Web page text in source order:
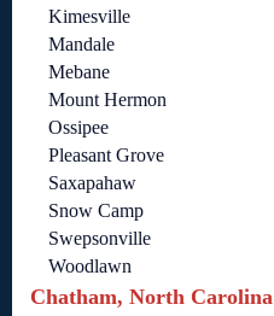
Kimesville
Mandale
Mebane
Mount Hermon
Ossipee
Pleasant Grove
Saxapahaw
Snow Camp
Swepsonville
Woodlawn
Chatham, North Carolina